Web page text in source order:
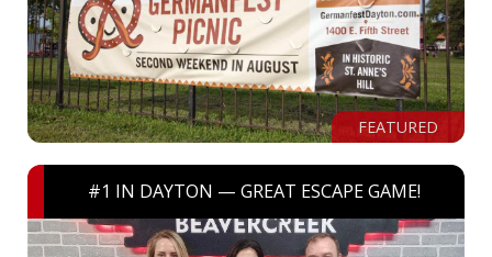
FEATURED
#1 IN DAYTON — GREAT ESCAPE GAME!